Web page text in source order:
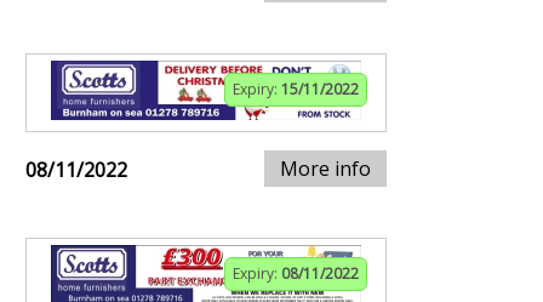
Expiry: 15/11/2022
08/11/2022 More info
Expiry: 08/11/2022